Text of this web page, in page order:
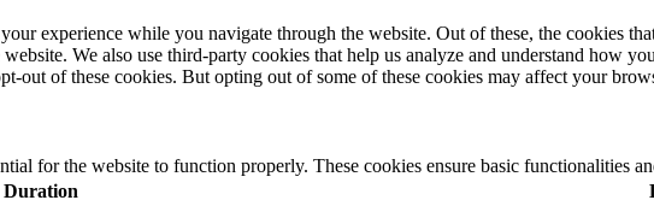
experience while you navigate through the website. Out of these, the cookies
We also use third-party cookies that help us analyze and understand how
out of these cookies. But opting out of some of these cookies may affect your
for the website to function properly. These cookies ensure basic functionalities
Duration